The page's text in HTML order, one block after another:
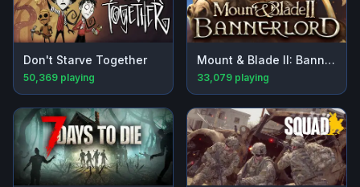
Don't Starve Together
50,369 playing
Mount & Blade II: Bannerlord
33,079 playing